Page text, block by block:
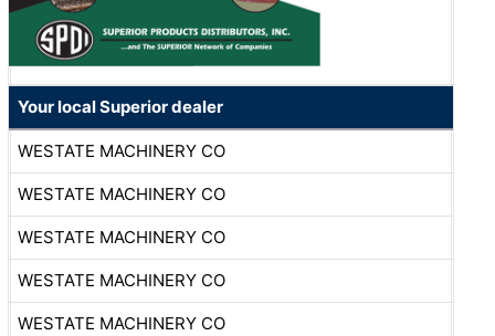
Your local Superior dealer
WESTATE MACHINERY CO
WESTATE MACHINERY CO
WESTATE MACHINERY CO
WESTATE MACHINERY CO
WESTATE MACHINERY CO